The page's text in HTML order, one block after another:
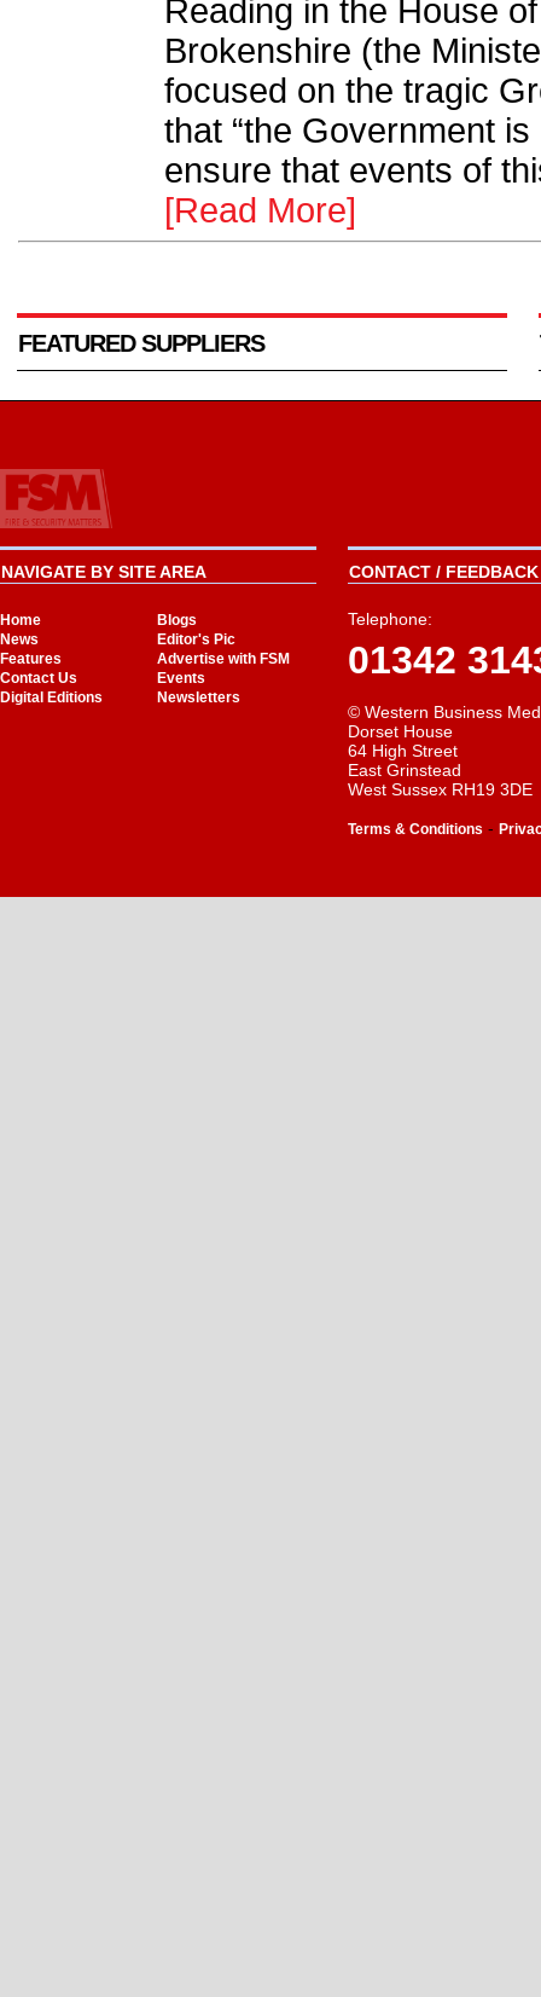
Reading in the House
Brokenshire (the
focused on the tragic
that “the Government
ensure that events of
[Read More]
FEATURED SUPPLIERS
NAVIGATE BY SITE AREA
Home
Blogs
News
Editor's Pic
Features
Advertise with FSM
Contact Us
Events
Digital Editions
Newsletters
CONTACT /
Telephone:
01342
© Western Business
Dorset House
64 High Street
East Grinstead
West Sussex RH19 3DE
Terms & Conditions -